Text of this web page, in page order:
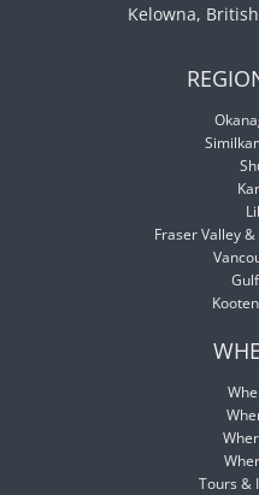
Kelowna,
Fraser Valley
Tours &